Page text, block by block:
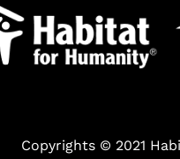
Copyrights © 2021